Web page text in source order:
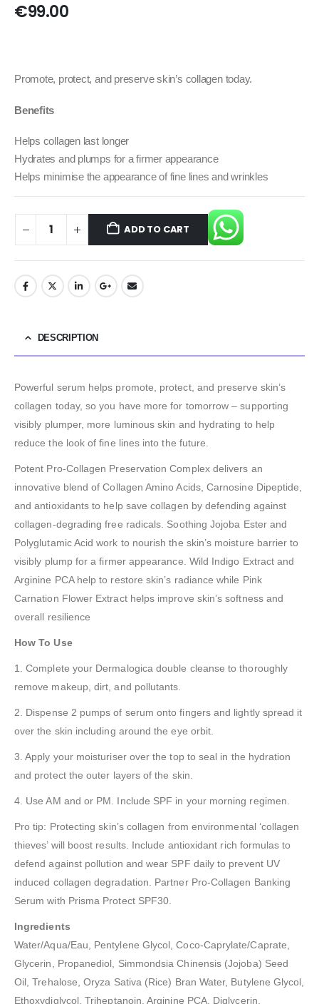
€99.00
Promote, protect, and preserve skin’s collagen today.
Benefits
Helps collagen last longer
Hydrates and plumps for a firmer appearance
Helps minimise the appearance of fine lines and wrinkles
ADD TO CART
DESCRIPTION
Powerful serum helps promote, protect, and preserve skin’s
collagen today, so you have more for tomorrow – supporting
visibly plumper, more luminous skin and hydrating to help
reduce the look of fine lines into the future.
Potent Pro-Collagen Preservation Complex delivers an
innovative blend of Collagen Amino Acids, Carnosine Dipeptide,
and antioxidants to help save collagen by defending against
collagen-degrading free radicals. Soothing Jojoba Ester and
Polyglutamic Acid work to nourish the skin’s moisture barrier to
visibly plump for a firmer appearance. Wild Indigo Extract and
Arginine PCA help to restore skin’s radiance while Pink
Carnation Flower Extract helps improve skin’s softness and
overall resilience
How To Use
1. Complete your Dermalogica double cleanse to thoroughly
remove makeup, dirt, and pollutants.
2. Dispense 2 pumps of serum onto fingers and lightly spread it
over the skin including around the eye orbit.
3. Apply your moisturiser over the top to seal in the hydration
and protect the outer layers of the skin.
4. Use AM and or PM. Include SPF in your morning regimen.
Pro tip: Protecting skin’s collagen from environmental ‘collagen
thieves’ will boost results. Include antioxidant rich formulas to
defend against pollution and wear SPF daily to prevent UV
induced collagen degradation. Partner Pro-Collagen Banking
Serum with Prisma Protect SPF30.
Ingredients
Water/Aqua/Eau, Pentylene Glycol, Coco-Caprylate/Caprate,
Glycerin, Propanediol, Simmondsia Chinensis (Jojoba) Seed
Oil, Trehalose, Oryza Sativa (Rice) Bran Water, Butylene Glycol,
Ethoxydiglycol, Triheptanoin, Arginine PCA, Diglycerin,